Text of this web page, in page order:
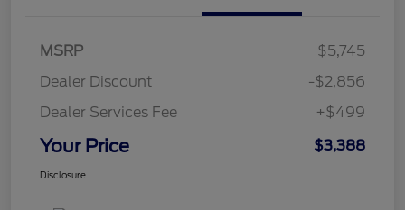
MSRP
$5,745
Dealer Discount
-$2,856
Dealer Services Fee
+$499
Your Price $3,388
Disclosure